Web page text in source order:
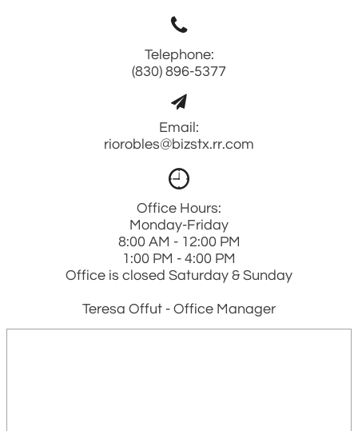

Telephone:
(830) 896-5377

Email:
riorobles@bizstx.rr.com

Office Hours:
Monday-Friday
8:00 AM - 12:00 PM
1:00 PM - 4:00 PM
Office is closed Saturday & Sunday
Teresa Offut - Office Manager